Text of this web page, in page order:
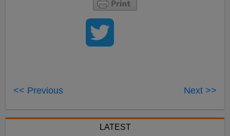
<< Previous Next >>
LATEST